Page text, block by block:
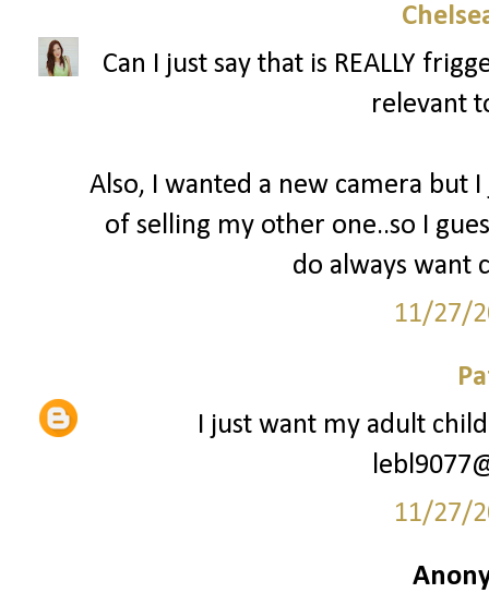
Can I just say that is REALLY
relevant
Also, I wanted a new camera but
of selling my other one..so I
do always want
11/27/
I just want my adult
11/27/